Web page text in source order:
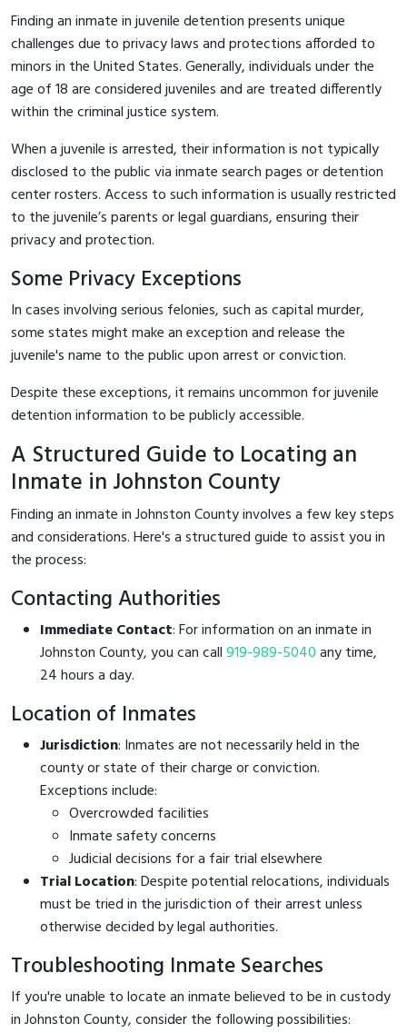
Finding an inmate in juvenile detention presents unique
challenges due to privacy laws and protections afforded to
minors in the United States. Generally, individuals under the
age of 18 are considered juveniles and are treated differently
within the criminal justice system.
When a juvenile is arrested, their information is not typically
disclosed to the public via inmate search pages or detention
center rosters. Access to such information is usually restricted
to the juvenile’s parents or legal guardians, ensuring their
privacy and protection.
Some Privacy Exceptions
In cases involving serious felonies, such as capital murder,
some states might make an exception and release the
juvenile's name to the public upon arrest or conviction.
Despite these exceptions, it remains uncommon for juvenile
detention information to be publicly accessible.
A Structured Guide to Locating an
Inmate in Johnston County
Finding an inmate in Johnston County involves a few key steps
and considerations. Here's a structured guide to assist you in
the process:
Contacting Authorities
Immediate Contact: For information on an inmate in
Johnston County, you can call919-989-5040any time,
24 hours a day.
Location of Inmates
Jurisdiction: Inmates are not necessarily held in the
county or state of their charge or conviction.
Exceptions include:
Overcrowded facilities
Inmate safety concerns
Judicial decisions for a fair trial elsewhere
Trial Location: Despite potential relocations, individuals
must be tried in the jurisdiction of their arrest unless
otherwise decided by legal authorities.
Troubleshooting Inmate Searches
If you're unable to locate an inmate believed to be in custody
in Johnston County, consider the following possibilities: